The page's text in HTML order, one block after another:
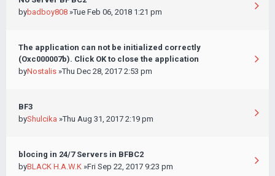
bybadboy808 »Tue Feb 06, 2018 1:21 pm
The application can not be initialized correctly
(Oxc000007b). Click OK to close the application
byNostalis »Thu Dec 28, 2017 2:53 pm
BF3
byShulcika »Thu Aug 31, 2017 2:19 pm
blocing in 24/7 Servers in BFBC2
byBLACK H.A.W.K »Fri Sep 22, 2017 9:23 pm